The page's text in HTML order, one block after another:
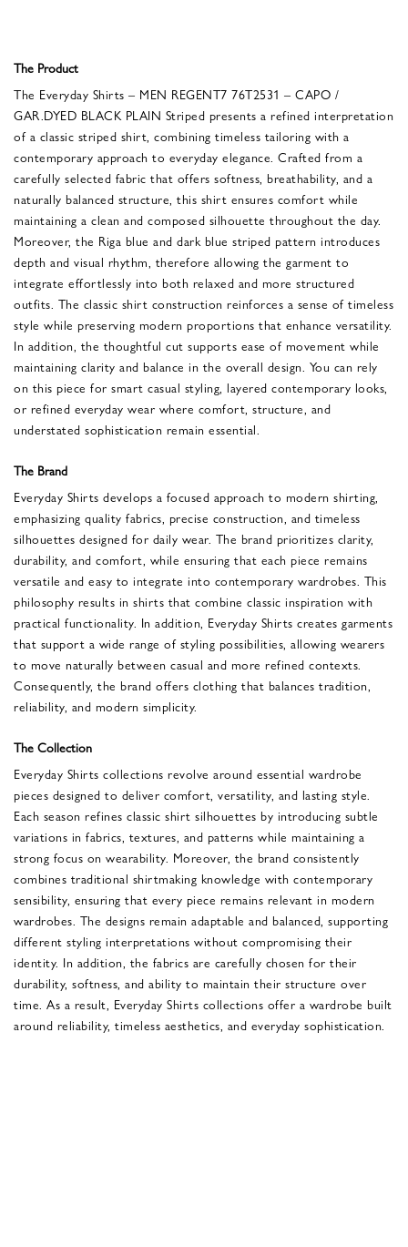
The Product
The Everyday Shirts – MEN REGENT7 76T2531 – CAPO /
GAR.DYED BLACK PLAIN Striped presents a refined interpretation
of a classic striped shirt, combining timeless tailoring with a
contemporary approach to everyday elegance. Crafted from a
carefully selected fabric that offers softness, breathability, and a
naturally balanced structure, this shirt ensures comfort while
maintaining a clean and composed silhouette throughout the day.
Moreover, the Riga blue and dark blue striped pattern introduces
depth and visual rhythm, therefore allowing the garment to
integrate effortlessly into both relaxed and more structured
outfits. The classic shirt construction reinforces a sense of timeless
style while preserving modern proportions that enhance versatility.
In addition, the thoughtful cut supports ease of movement while
maintaining clarity and balance in the overall design. You can rely
on this piece for smart casual styling, layered contemporary looks,
or refined everyday wear where comfort, structure, and
understated sophistication remain essential.
The Brand
Everyday Shirts develops a focused approach to modern shirting,
emphasizing quality fabrics, precise construction, and timeless
silhouettes designed for daily wear. The brand prioritizes clarity,
durability, and comfort, while ensuring that each piece remains
versatile and easy to integrate into contemporary wardrobes. This
philosophy results in shirts that combine classic inspiration with
practical functionality. In addition, Everyday Shirts creates garments
that support a wide range of styling possibilities, allowing wearers
to move naturally between casual and more refined contexts.
Consequently, the brand offers clothing that balances tradition,
reliability, and modern simplicity.
The Collection
Everyday Shirts collections revolve around essential wardrobe
pieces designed to deliver comfort, versatility, and lasting style.
Each season refines classic shirt silhouettes by introducing subtle
variations in fabrics, textures, and patterns while maintaining a
strong focus on wearability. Moreover, the brand consistently
combines traditional shirtmaking knowledge with contemporary
sensibility, ensuring that every piece remains relevant in modern
wardrobes. The designs remain adaptable and balanced, supporting
different styling interpretations without compromising their
identity. In addition, the fabrics are carefully chosen for their
durability, softness, and ability to maintain their structure over
time. As a result, Everyday Shirts collections offer a wardrobe built
around reliability, timeless aesthetics, and everyday sophistication.